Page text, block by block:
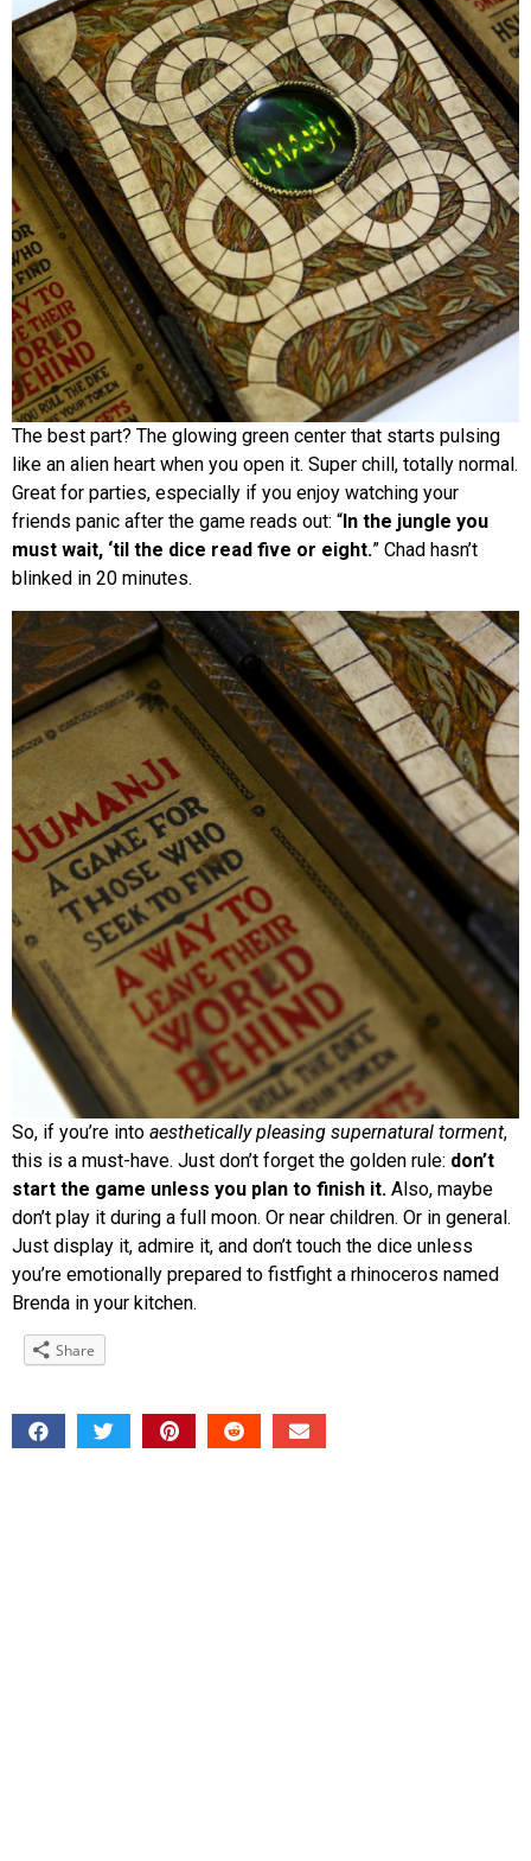
The best part? The glowing green center that starts pulsing
like an alien heart when you open it. Super chill, totally normal.
Great for parties, especially if you enjoy watching your
friends panic after the game reads out: “ In the jungle you
must wait, ‘til the dice read five or eight.” Chad hasn’t
blinked in 20 minutes.
So, if you’re into aesthetically pleasing supernatural torment,
this is a must-have. Just don’t forget the golden rule: don’t
start the game unless you plan to finish it. Also, maybe
don’t play it during a full moon. Or near children. Or in general.
Just display it, admire it, and don’t touch the dice unless
you’re emotionally prepared to fistfight a rhinoceros named
Brenda in your kitchen.
Share